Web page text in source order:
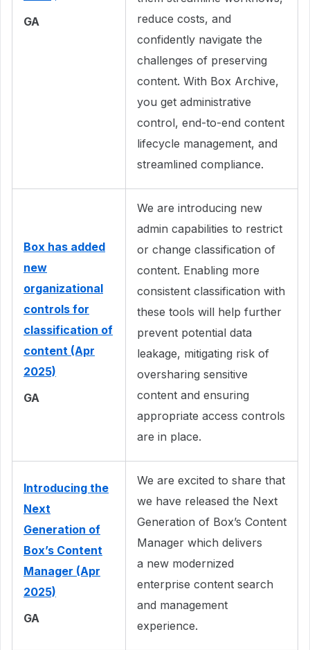
GA
reduce costs, and
confidently navigate the
challenges of preserving
content. With Box Archive,
you get administrative
control, end-to-end content
lifecycle management, and
streamlined compliance.
Box has added
new
organizational
controls for
classification of
content (Apr
2025)
GA
We are introducing new
admin capabilities to restrict
or change classification of
content. Enabling more
consistent classification with
these tools will help further
prevent potential data
leakage, mitigating risk of
oversharing sensitive
content and ensuring
appropriate access controls
are in place.
Introducing the
Next
Generation of
Box’s Content
Manager (Apr
2025)
GA
We are excited to share that
we have released the Next
Generation of Box’s Content
Manager which delivers
a new modernized
enterprise content search
and management
experience.